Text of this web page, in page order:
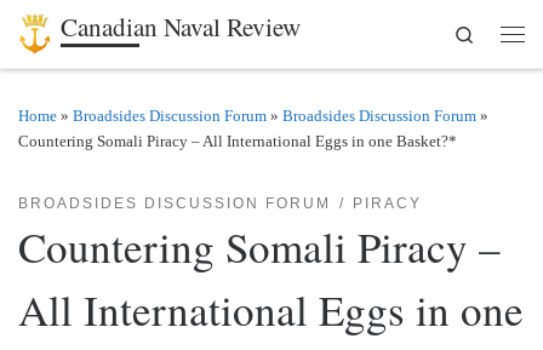
Skip to content
Canadian Naval Review
Search
Home » Broadsides Discussion Forum » Broadsides Discussion Forum »
Countering Somali Piracy – All International Eggs in one Basket?*
BROADSIDES DISCUSSION FORUM PIRACY
Countering Somali Piracy –
All International Eggs in one